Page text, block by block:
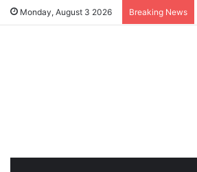
Monday, August 3 2026 Breaking News